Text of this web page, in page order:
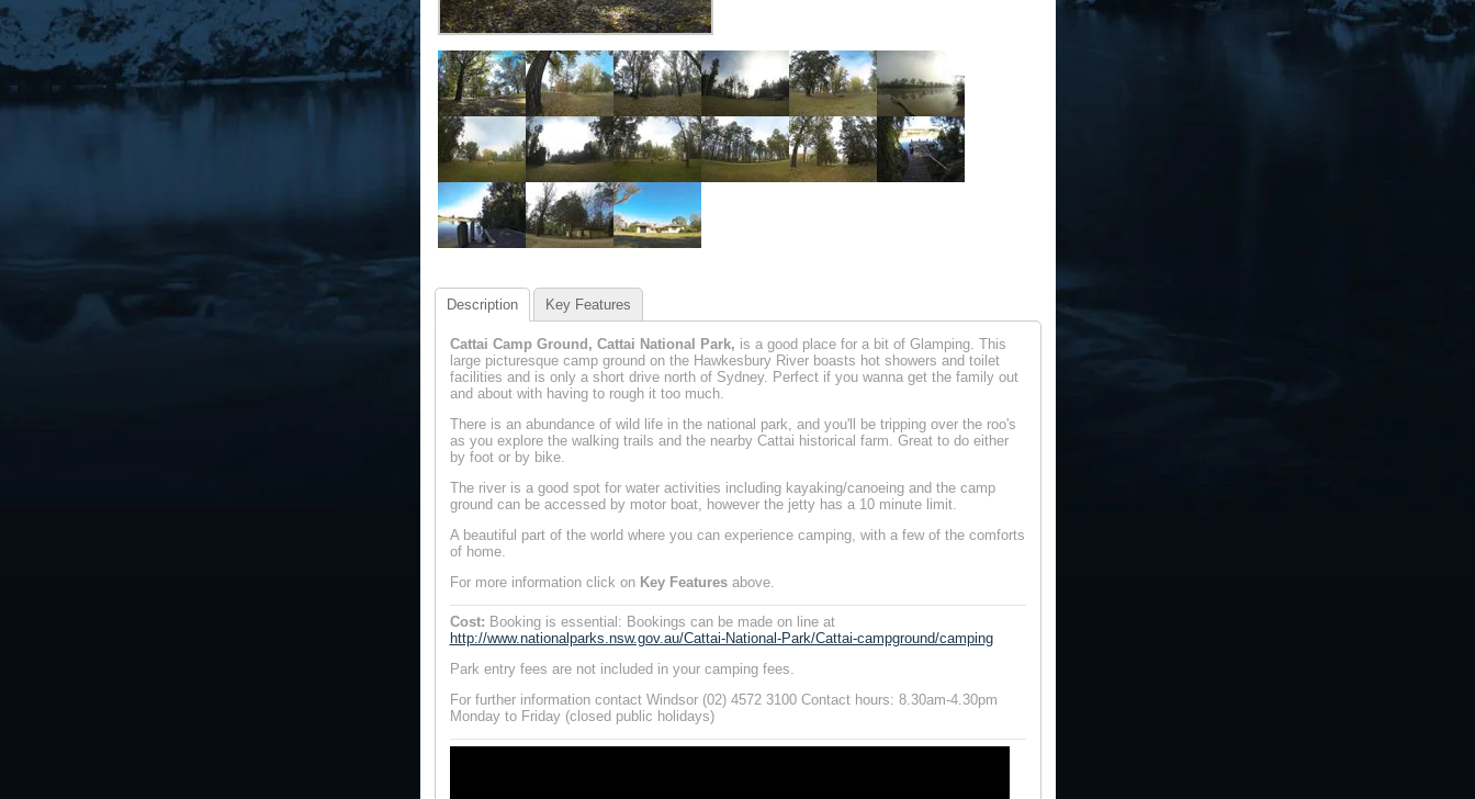
Description Key Features
Cattai Camp Ground, Cattai National Park, is a good place for a bit of Glamping. This
large picturesque camp ground on the Hawkesbury River boasts hot showers and toilet
facilities and is only a short drive north of Sydney. Perfect if you wanna get the family out
and about with having to rough it too much.
There is an abundance of wild life in the national park, and you'll be tripping over the roo's
as you explore the walking trails and the nearby Cattai historical farm. Great to do either
by foot or by bike.
The river is a good spot for water activities including kayaking/canoeing and the camp
ground can be accessed by motor boat, however the jetty has a 10 minute limit.
A beautiful part of the world where you can experience camping, with a few of the comforts
of home.
For more information click on Key Featuresabove.
Cost: Booking is essential: Bookings can be made on line at
http://www.nationalparks.nsw.gov.au/Cattai-National-Park/Cattai-campground/camping
Park entry fees are not included in your camping fees.
For further information contact Windsor (02) 4572 3100 Contact hours: 8.30am-4.30pm
Monday to Friday (closed public holidays)